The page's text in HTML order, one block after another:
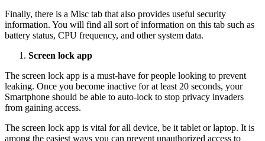
Finally, there is a Misc tab that also provides useful security
information. You will find all sort of information on this tab such as
battery status, CPU frequency, and other system data.
Screen lock app
The screen lock app is a must-have for people looking to prevent
leaking. Once you become inactive for at least 20 seconds, your
Smartphone should be able to auto-lock to stop privacy invaders
from gaining access.
The screen lock app is vital for all device, be it tablet or laptop. It is
among the easiest ways you can prevent unauthorized access to